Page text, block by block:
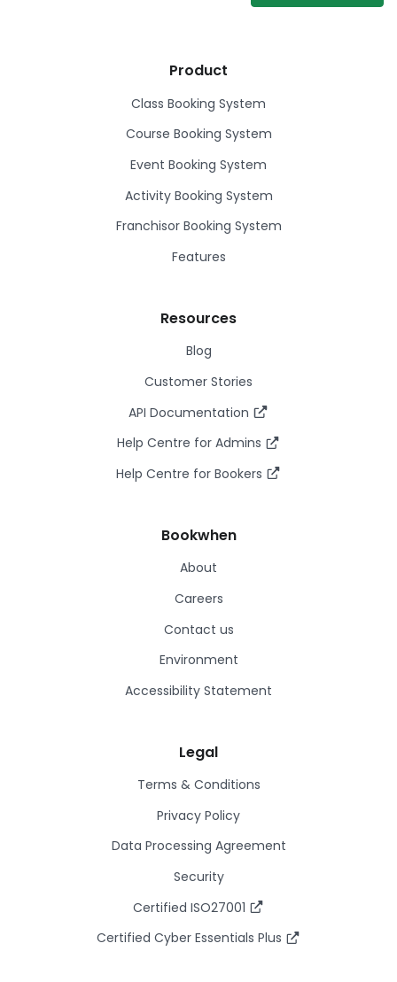
Product
Class Booking System
Course Booking System
Event Booking System
Activity Booking System
Franchisor Booking System
Features
Resources
Blog
Customer Stories
API Documentation
Help Centre for Admins
Help Centre for Bookers
Bookwhen
About
Careers
Contact us
Environment
Accessibility Statement
Legal
Terms & Conditions
Privacy Policy
Data Processing Agreement
Security
Certified ISO27001
Certified Cyber Essentials Plus